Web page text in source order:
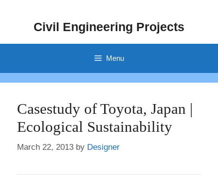
Civil Engineering Projects
Menu
Casestudy of Toyota, Japan |
Ecological Sustainability
March 22, 2013 by Designer